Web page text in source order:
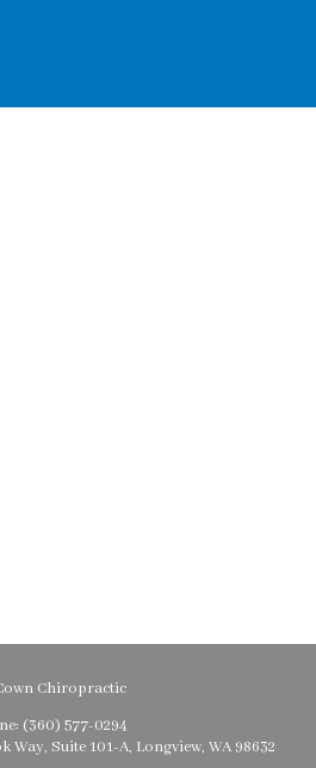
Chiropractic
(360) 577-0294
Way, Suite 101-A, Longview, WA 98632